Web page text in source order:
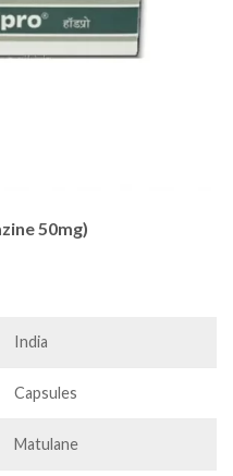
50mg)
India
Capsules
Matulane